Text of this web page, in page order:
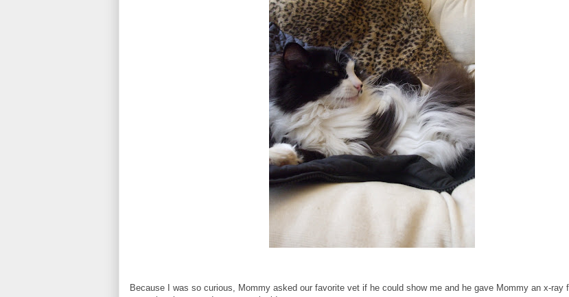
Because I was so curious, Mommy asked our favorite vet if he could show me and he gave Mommy an x-ray